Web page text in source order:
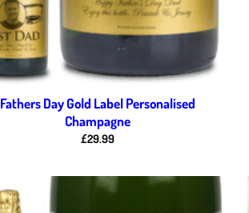
Fathers Day Gold Label Personalised
Champagne
£29.99